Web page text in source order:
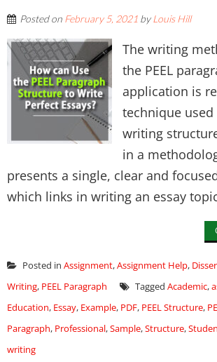
Posted on February 5, 2021 byLouis Hill
The writing
the PEEL
application is
technique
writing
in a
presents a single, clear and
which links in writing an essay
Posted in Assignment,Assignment Help,
Writing, PEEL Paragraph Tagged Academic,
Education, Essay, Example, PDF, PEEL Structure,
Paragraph, Professional,Sample,Structure,
writing